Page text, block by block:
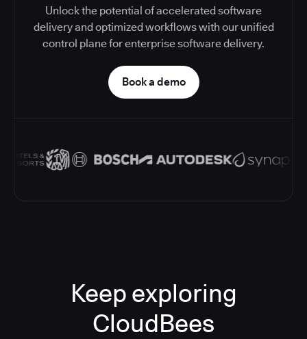
Unlock the potential of accelerated software
delivery and optimized workflows with our unified
control plane for enterprise software delivery.
Book a demo
Keep exploring
CloudBees